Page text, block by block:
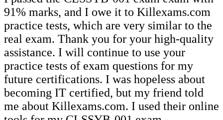
91% marks, and I owe it to Killexams.com
practice tests, which are very similar to the
real exam. Thank you for your high-quality
assistance. I will continue to use your
practice tests of exam questions for my
future certifications. I was hopeless about
becoming IT certified, but my friend told
me about Killexams.com. I used their online